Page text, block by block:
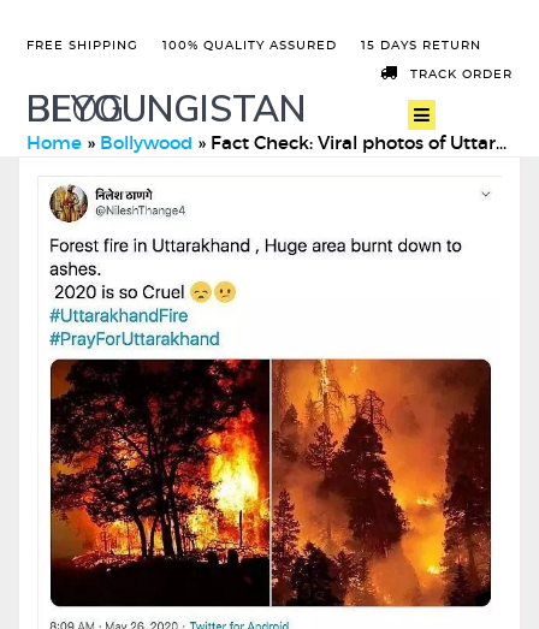
FREE SHIPPING 100% QUALITY ASSURED 15 DAYS RETURN
TRACK ORDER
BEYOUNGISTAN
BLOG
Home » Bollywood » Fact Check: Viral photos of Uttarakhand forest fire on socia …